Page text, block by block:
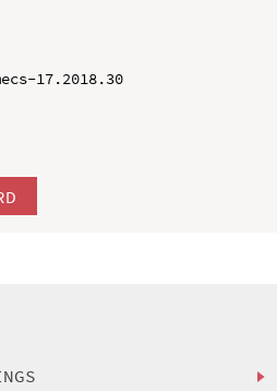
17.2018.30